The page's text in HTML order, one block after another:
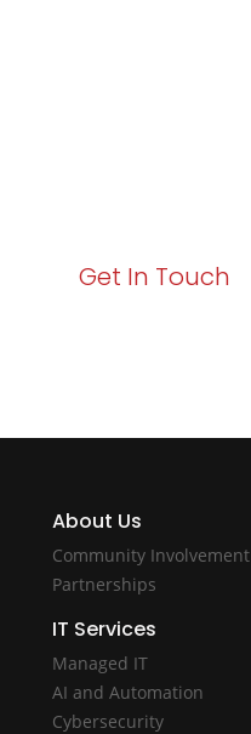
Get In Touch
About Us
Community Involvement
Partnerships
IT Services
Managed IT
AI and Automation
Cybersecurity